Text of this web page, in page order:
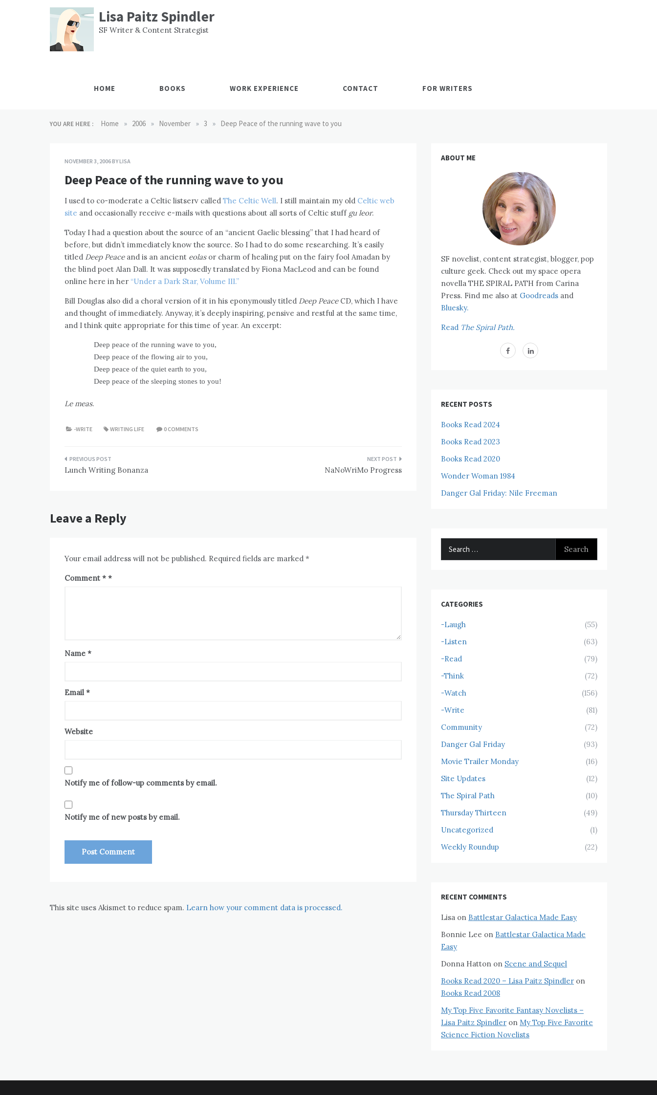
Lisa Paitz Spindler
SF Writer & Content Strategist
HOME BOOKS WORK EXPERIENCE CONTACT FOR WRITERS
YOU ARE HERE : Home » 2006 » November » 3 » Deep Peace of the running wave to you
NOVEMBER 3, 2006BYLISA
Deep Peace of the running wave to you
I used to co-moderate a Celtic listserv called The Celtic Well. I still maintain my old Celtic web
site and occasionally receive e-mails with questions about all sorts of Celtic stuff gu leor.
Today I had a question about the source of an “ancient Gaelic blessing” that I had heard of
before, but didn’t immediately know the source. So I had to do some researching. It’s easily
titled Deep Peaceand is an ancient eolasor charm of healing put on the fairy fool Amadan by
the blind poet Alan Dall. It was supposedly translated by Fiona MacLeod and can be found
online here in her “Under a Dark Star, Volume III.”
Bill Douglas also did a choral version of it in his eponymously titled Deep PeaceCD, which I have
and thought of immediately. Anyway, it’s deeply inspiring, pensive and restful at the same time,
and I think quite appropriate for this time of year. An excerpt:
Deep peace of the running wave to you,
Deep peace of the flowing air to you,
Deep peace of the quiet earth to you,
Deep peace of the sleeping stones to you!
Le meas.
-WRITE WRITING LIFE 0 COMMENTS
Post
navigation
Lunch Writing Bonanza NaNoWriMo Progress
Leave a Reply
Your email address will not be published. Required fields are marked *
Comment *
Name *
Email *
Website
Notify me of follow-up comments by email.
Notify me of new posts by email.
This site uses Akismet to reduce spam. Learn how your comment data is processed.
ABOUT ME
SF novelist, content strategist, blogger, pop
culture geek. Check out my space opera
novella THE SPIRAL PATH from Carina
Press. Find me also at Goodreads and
Bluesky.
Read The Spiral Path.
RECENT POSTS
Books Read 2024
Books Read 2023
Books Read 2020
Wonder Woman 1984
Danger Gal Friday: Nile Freeman
CATEGORIES
-Laugh
(55)
-Listen
(63)
-Read
(79)
-Think
(72)
-Watch
(156)
-Write
(81)
Community
(72)
Danger Gal Friday
(93)
Movie Trailer Monday
(16)
Site Updates
(12)
The Spiral Path
(10)
Thursday Thirteen
(49)
Uncategorized
(1)
Weekly Roundup
(22)
RECENT COMMENTS
Lisa on Battlestar Galactica Made Easy
Bonnie Lee on Battlestar Galactica Made
Easy
Donna Hatton on Scene and Sequel
Books Read 2020 – Lisa Paitz Spindler on
Books Read 2008
My Top Five Favorite Fantasy Novelists –
Lisa Paitz Spindler on My Top Five Favorite
Science Fiction Novelists